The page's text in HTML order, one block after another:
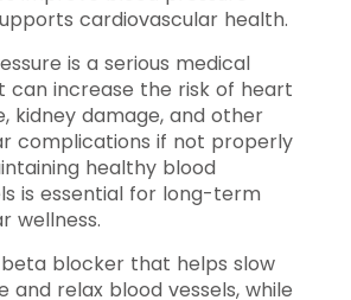
cardiovascular health.
is a serious medical
can increase the risk of heart
kidney damage, and other
complications if not properly
healthy blood
is essential for long-term
wellness.
beta blocker that helps slow
relax blood vessels, while